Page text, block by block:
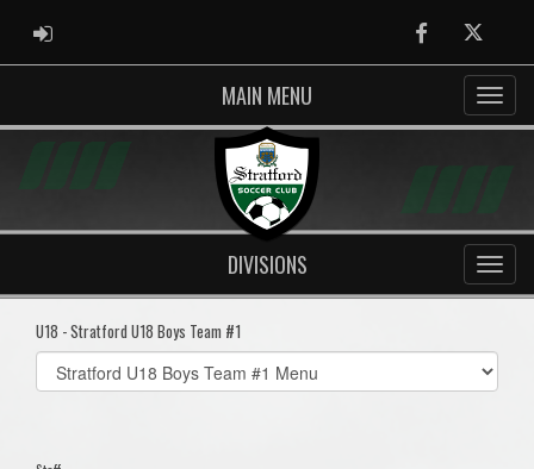
ADMIN LOGIN FacebookTwitter
MAIN MENU
DIVISIONS
U18 - Stratford U18 Boys Team #1
Select
list(select